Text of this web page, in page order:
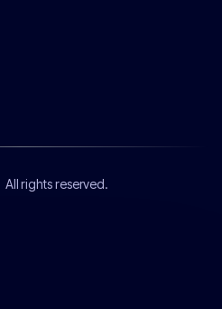
All rights reserved.